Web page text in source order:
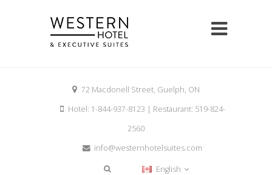
72 Macdonell Street, Guelph, ON
Hotel: 1-844-937-8123 | Restaurant: 519-824-
2560
info@westernhotelsuites.com
English